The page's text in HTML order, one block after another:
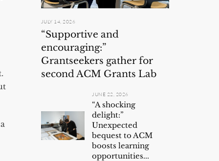
JULY 14, 2026
“Supportive and
encouraging:”
Grantseekers gather for
second ACM Grants Lab
JUNE 22, 2026
“A shocking
delight:”
Unexpected
bequest to ACM
boosts learning
opportunities...